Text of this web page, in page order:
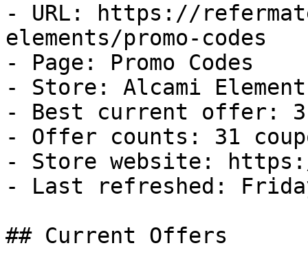
- URL: https://
elements/promo-codes
- Page: Promo Codes
- Store: Alcami
- Best current offer:
- Offer counts: 31
- Store website: https://
- Last refreshed:
## Current Offers